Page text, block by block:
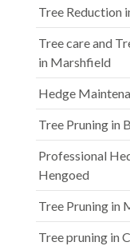
Tree Reduction
Tree care and
in Marshfield
Hedge
Tree Pruning in
Professional
Hengoed
Tree Pruning in
Tree pruning in